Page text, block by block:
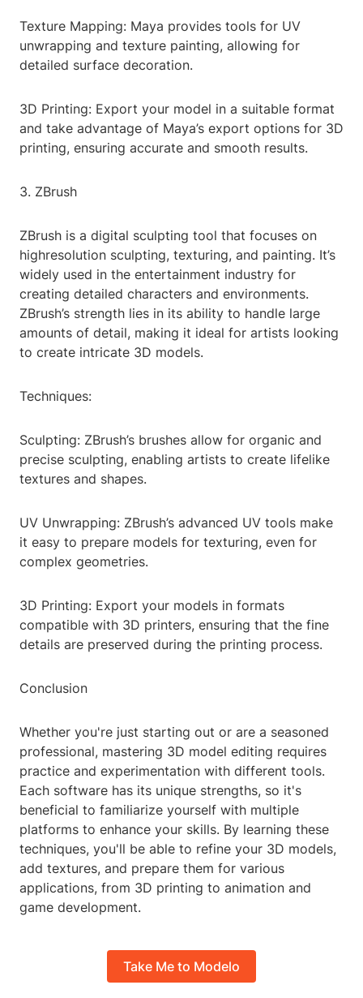
Texture Mapping: Maya provides tools for UV
unwrapping and texture painting, allowing for
detailed surface decoration.
3D Printing: Export your model in a suitable format
and take advantage of Maya’s export options for 3D
printing, ensuring accurate and smooth results.
3. ZBrush
ZBrush is a digital sculpting tool that focuses on
highresolution sculpting, texturing, and painting. It’s
widely used in the entertainment industry for
creating detailed characters and environments.
ZBrush’s strength lies in its ability to handle large
amounts of detail, making it ideal for artists looking
to create intricate 3D models.
Techniques:
Sculpting: ZBrush’s brushes allow for organic and
precise sculpting, enabling artists to create lifelike
textures and shapes.
UV Unwrapping: ZBrush’s advanced UV tools make
it easy to prepare models for texturing, even for
complex geometries.
3D Printing: Export your models in formats
compatible with 3D printers, ensuring that the fine
details are preserved during the printing process.
Conclusion
Whether you're just starting out or are a seasoned
professional, mastering 3D model editing requires
practice and experimentation with different tools.
Each software has its unique strengths, so it's
beneficial to familiarize yourself with multiple
platforms to enhance your skills. By learning these
techniques, you'll be able to refine your 3D models,
add textures, and prepare them for various
applications, from 3D printing to animation and
game development.
Take Me to Modelo